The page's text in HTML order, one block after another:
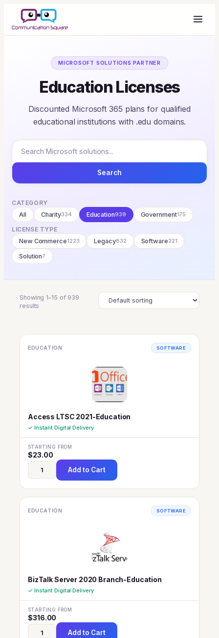
MICROSOFT SOLUTIONS PARTNER
Education Licenses
Discounted Microsoft 365 plans for qualified
educational institutions with .edu domains.
Search
CATEGORY
All
Charity334 Education939 Government175
LICENSE TYPE
New Commerce1223 Legacy832 Software221
Solution7
Showing 1–15 of 939
results
EDUCATION SOFTWARE
Access LTSC 2021-Education
✓ Instant Digital Delivery
STARTING FROM
$23.00
Add to Cart
EDUCATION SOFTWARE
BizTalk Server 2020 Branch-Education
✓ Instant Digital Delivery
STARTING FROM
$316.00
Add to Cart